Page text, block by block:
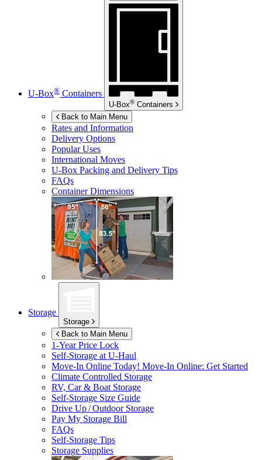
U-Box® Containers
U-Box® Containers
Back to Main Menu
Rates and Information
Delivery Options
Popular Uses
International Moves
U-Box Packing and Delivery Tips
FAQs
Container Dimensions
Storage
Storage
Back to Main Menu
1-Year Price Lock
Self-Storage atU-Haul
Move-In Online Today! Move-In Online: Get Started
Climate Controlled Storage
RV, Car & Boat Storage
Self-Storage Size Guide
Drive Up / Outdoor Storage
Pay My Storage Bill
FAQs
Self-Storage Tips
Storage Supplies